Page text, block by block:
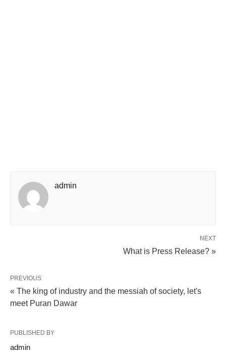
admin
NEXT
What is Press Release? »
PREVIOUS
« The king of industry and the messiah of society, let's
meet Puran Dawar
PUBLISHED BY
admin